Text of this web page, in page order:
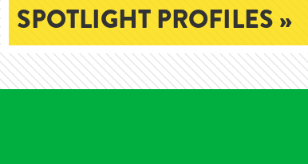
SPOTLIGHT PROFILES »